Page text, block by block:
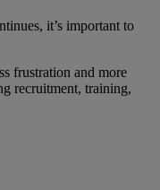
it’s important to
frustration and more
recruitment, training,